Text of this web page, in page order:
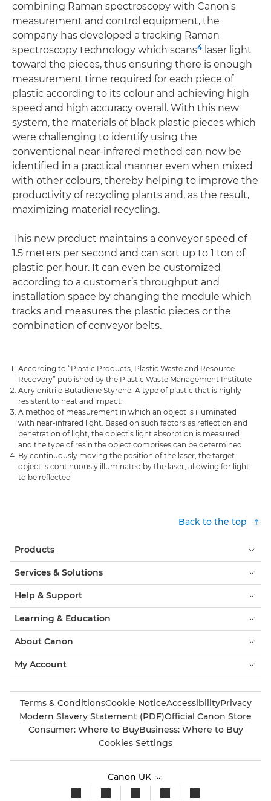
combining Raman spectroscopy with Canon's
measurement and control equipment, the
company has developed a tracking Raman
spectroscopy technology which scans4 laser light
toward the pieces, thus ensuring there is enough
measurement time required for each piece of
plastic according to its colour and achieving high
speed and high accuracy overall. With this new
system, the materials of black plastic pieces which
were challenging to identify using the
conventional near-infrared method can now be
identified in a practical manner even when mixed
with other colours, thereby helping to improve the
productivity of recycling plants and, as the result,
maximizing material recycling.
This new product maintains a conveyor speed of
1.5 meters per second and can sort up to 1 ton of
plastic per hour. It can even be customized
according to a customer’s throughput and
installation space by changing the module which
tracks and measures the plastic pieces or the
combination of conveyor belts.
According to “Plastic Products, Plastic Waste and Resource
Recovery” published by the Plastic Waste Management Institute
Acrylonitrile Butadiene Styrene. A type of plastic that is highly
resistant to heat and impact.
A method of measurement in which an object is illuminated
with near-infrared light. Based on such factors as reflection and
penetration of light, the object’s light absorption is measured
and the type of resin the object comprises can be determined
By continuously moving the position of the laser, the target
object is continuously illuminated by the laser, allowing for light
to be reflected
Back to the top
Products
Services & Solutions
Help & Support
Learning & Education
About Canon
My Account
Terms & ConditionsCookie NoticeAccessibilityPrivacy
Modern Slavery Statement (PDF)Official Canon Store
Consumer: Where to BuyBusiness: Where to Buy
Cookies Settings
Canon UK